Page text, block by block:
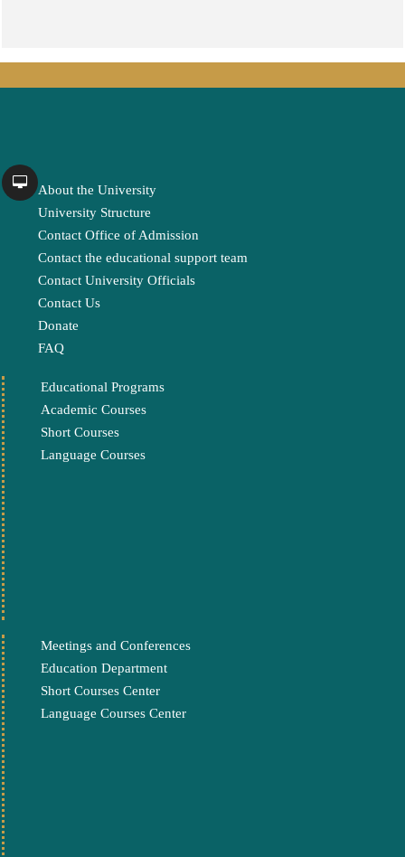
About the University
University Structure
Contact Office of Admission
Contact the educational support team
Contact University Officials
Contact Us
Donate
FAQ
Educational Programs
Academic Courses
Short Courses
Language Courses
Meetings and Conferences
Education Department
Short Courses Center
Language Courses Center